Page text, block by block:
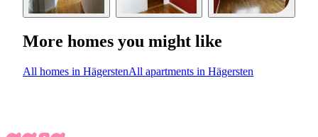
More homes you might like
All homes in HägerstenAll apartments in Hägersten